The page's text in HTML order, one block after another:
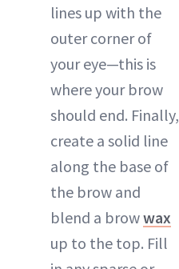
lines up with the
outer corner of
your eye—this is
where your brow
should end. Finally,
create a solid line
along the base of
the brow and
blend a browwax
up to the top. Fill